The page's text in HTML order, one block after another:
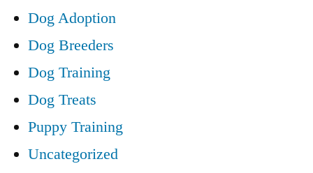
Dog Adoption
Dog Breeders
Dog Training
Dog Treats
Puppy Training
Uncategorized